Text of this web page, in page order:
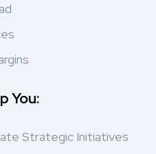
You:
Strategic Initiatives